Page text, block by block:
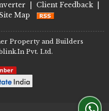
Client Feedback
Map
Property and Builders
Pvt. Ltd.